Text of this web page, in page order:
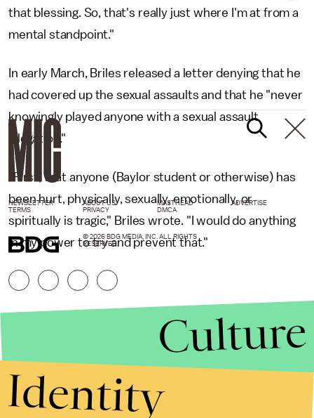
that blessing. So, that's really just where I'm at from a
mental standpoint."
In early March, Briles released a letter denying that he
had covered up the sexual assaults and that he "never
knowingly played anyone with a sexual assault
allegation."
"First, that anyone (Baylor student or otherwise) has
been hurt, physically, sexually, emotionally, or
spiritually is tragic," Briles wrote. "I would do anything
in my power to try and prevent that."
NEWSLETTER ABOUT US MASTHEAD
ADVERTISE
TERMS
PRIVACY DMCA
© 2026 BDG MEDIA, INC. ALL RIGHTS
RESERVED.
Culture
Identity